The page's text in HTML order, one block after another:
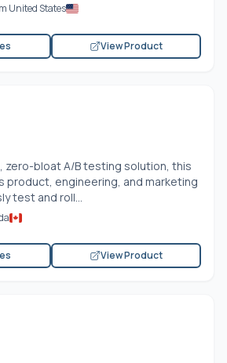
United States
View Product
zero-bloat A/B testing solution, this
product, engineering, and marketing
test and roll...
View Product